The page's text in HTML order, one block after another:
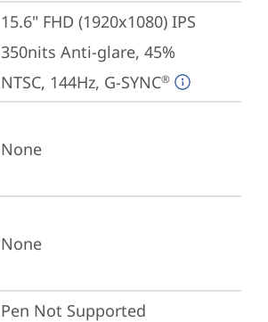
15.6" FHD (1920x1080) IPS
350nits Anti-glare, 45%
NTSC, 144Hz, G-SYNC®
None
None
Pen Not Supported